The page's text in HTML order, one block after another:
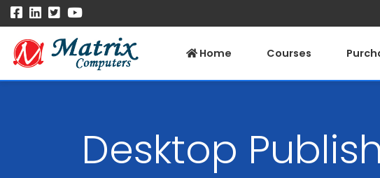
Home Courses
Desktop